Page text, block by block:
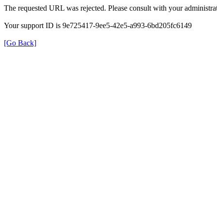
The requested URL was rejected. Please consult with your
Your support ID is 9e725417-9ee5-42e5-a993-6bd205fc6149
[Go Back]